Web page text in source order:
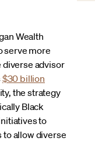
Wealth
serve more
diverse advisor
$30 billion
the strategy
Black
to
allow diverse